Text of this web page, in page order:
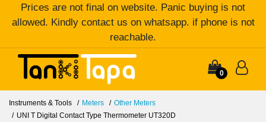
Prices are not final on website. Panic buying is not
allowed. Kindly contact us on whatsapp. if phone is not
reachable.
0
Instruments & Tools Meters
Other Meters
UNI T Digital Contact Type Thermometer UT320D